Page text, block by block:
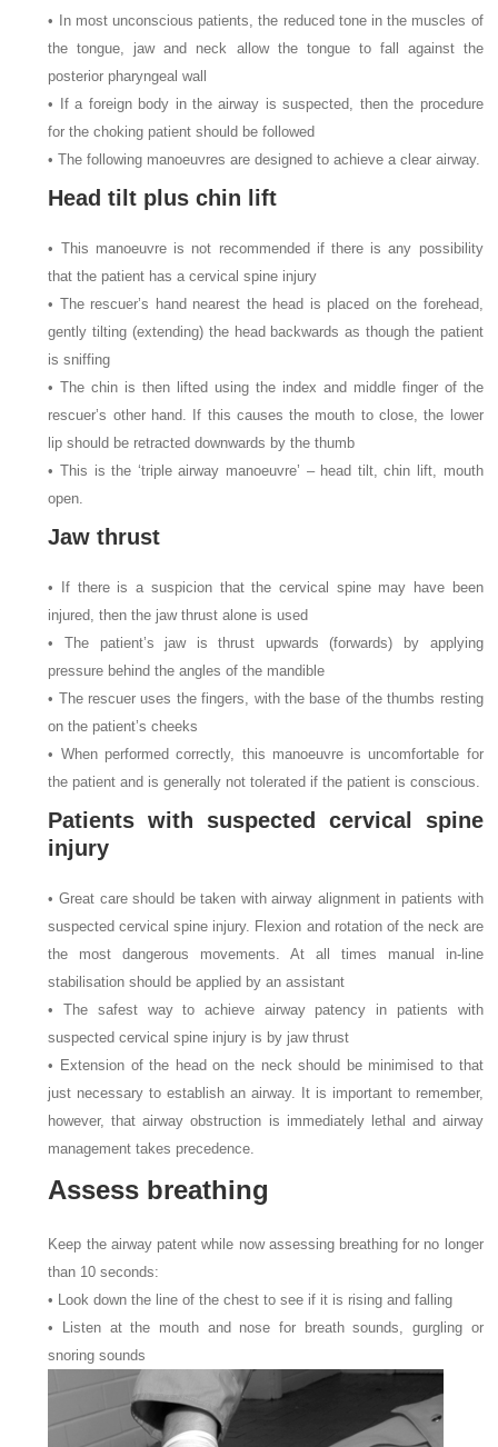
• In most unconscious patients, the reduced tone in the muscles of
the tongue, jaw and neck allow the tongue to fall against the
posterior pharyngeal wall
• If a foreign body in the airway is suspected, then the procedure
for the choking patient should be followed
• The following manoeuvres are designed to achieve a clear airway.
Head tilt plus chin lift
• This manoeuvre is not recommended if there is any possibility
that the patient has a cervical spine injury
• The rescuer’s hand nearest the head is placed on the forehead,
gently tilting (extending) the head backwards as though the patient
is sniffing
• The chin is then lifted using the index and middle finger of the
rescuer’s other hand. If this causes the mouth to close, the lower
lip should be retracted downwards by the thumb
• This is the ‘triple airway manoeuvre’ – head tilt, chin lift, mouth
open.
Jaw thrust
• If there is a suspicion that the cervical spine may have been
injured, then the jaw thrust alone is used
• The patient’s jaw is thrust upwards (forwards) by applying
pressure behind the angles of the mandible
• The rescuer uses the fingers, with the base of the thumbs resting
on the patient’s cheeks
• When performed correctly, this manoeuvre is uncomfortable for
the patient and is generally not tolerated if the patient is conscious.
Patients with suspected cervical spine
injury
• Great care should be taken with airway alignment in patients with
suspected cervical spine injury. Flexion and rotation of the neck are
the most dangerous movements. At all times manual in-line
stabilisation should be applied by an assistant
• The safest way to achieve airway patency in patients with
suspected cervical spine injury is by jaw thrust
• Extension of the head on the neck should be minimised to that
just necessary to establish an airway. It is important to remember,
however, that airway obstruction is immediately lethal and airway
management takes precedence.
Assess breathing
Keep the airway patent while now assessing breathing for no longer
than 10seconds:
• Look down the line of the chest to see if it is rising and falling
• Listen at the mouth and nose for breath sounds, gurgling or
snoring sounds